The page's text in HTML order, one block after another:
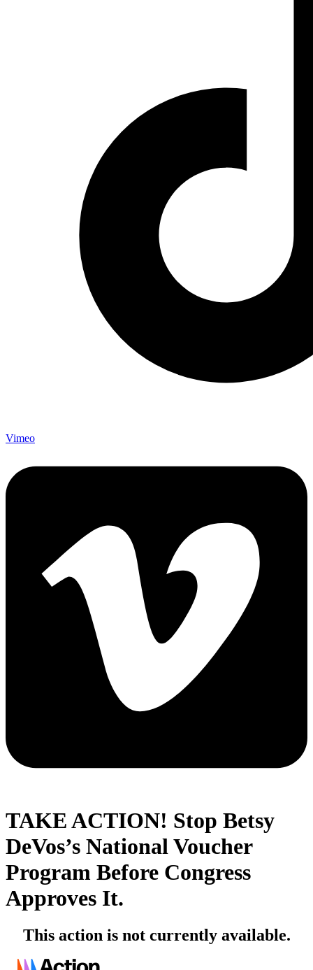
Vimeo
TAKE ACTION! Stop Betsy
DeVos’s National Voucher
Program Before Congress
Approves It.
This action is not currently available.